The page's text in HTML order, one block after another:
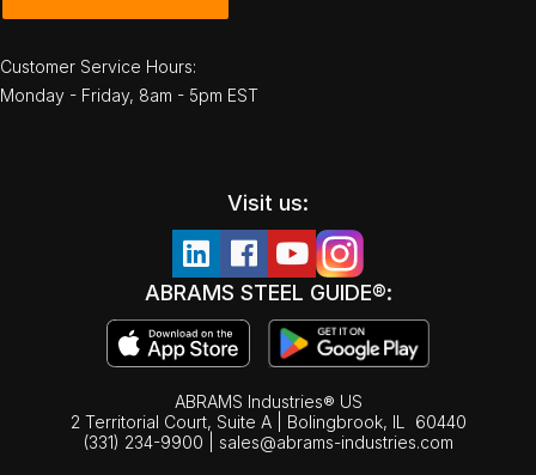
Customer Service Hours:
Monday - Friday, 8am - 5pm EST
Visit us:
ABRAMS STEEL GUIDE®:
ABRAMS Industries® US
2 Territorial Court, Suite A | Bolingbrook, IL
60440
(331) 234-9900
sales@abrams-industries.com